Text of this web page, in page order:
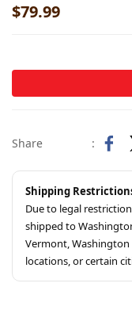
$79.99
Share :
Shipping
Due to legal
shipped to
Vermont, Washington
locations, or certain